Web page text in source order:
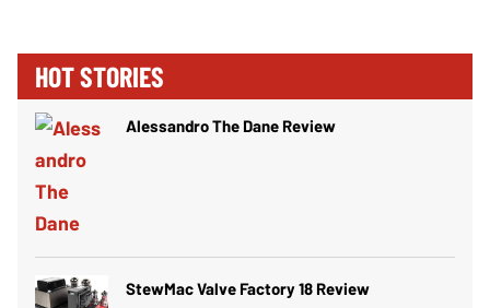
HOT STORIES
Alessandro The Dane Review
StewMac Valve Factory 18 Review